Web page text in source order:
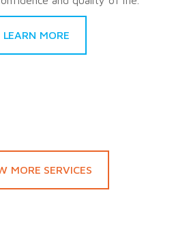
LEARN MORE
MORE SERVICES